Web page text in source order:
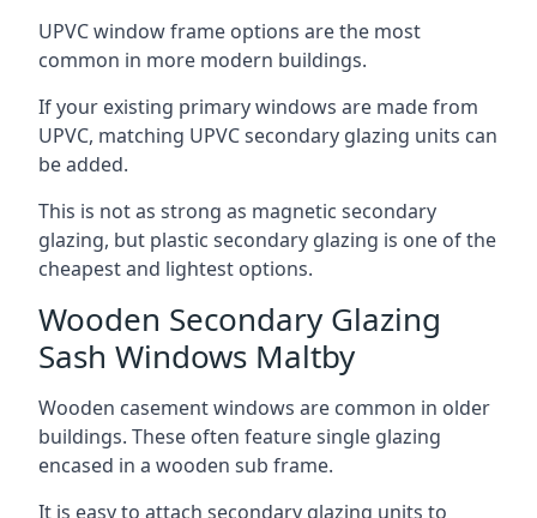
UPVC window frame options are the most
common in more modern buildings.
If your existing primary windows are made from
UPVC, matching UPVC secondary glazing units can
be added.
This is not as strong as magnetic secondary
glazing, but plastic secondary glazing is one of the
cheapest and lightest options.
Wooden Secondary Glazing
Sash Windows Maltby
Wooden casement windows are common in older
buildings. These often feature single glazing
encased in a wooden sub frame.
It is easy to attach secondary glazing units to